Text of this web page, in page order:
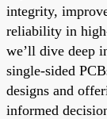
integrity,
reliability in
we’ll dive deep
single-sided
designs and
informed